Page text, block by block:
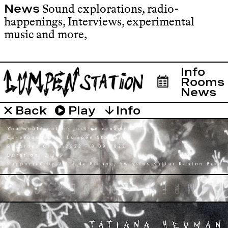
News Sound explorations, radio-
happenings, Interviews, experimental
music and more,
Info
Rooms
News
Émissions
UMPA
MADE
Back Play ↓Info